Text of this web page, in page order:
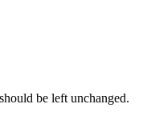
be left unchanged.